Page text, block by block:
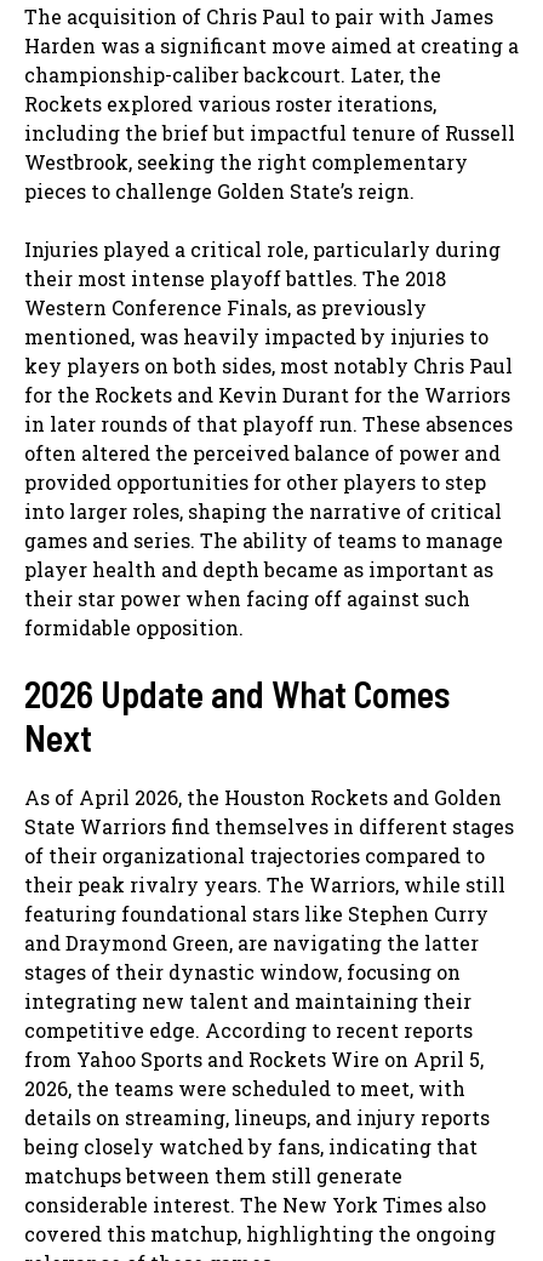
The acquisition of Chris Paul to pair with James
Harden was a significant move aimed at creating a
championship-caliber backcourt. Later, the
Rockets explored various roster iterations,
including the brief but impactful tenure of Russell
Westbrook, seeking the right complementary
pieces to challenge Golden State’s reign.
Injuries played a critical role, particularly during
their most intense playoff battles. The 2018
Western Conference Finals, as previously
mentioned, was heavily impacted by injuries to
key players on both sides, most notably Chris Paul
for the Rockets and Kevin Durant for the Warriors
in later rounds of that playoff run. These absences
often altered the perceived balance of power and
provided opportunities for other players to step
into larger roles, shaping the narrative of critical
games and series. The ability of teams to manage
player health and depth became as important as
their star power when facing off against such
formidable opposition.
2026 Update and What Comes
Next
As of April 2026, the Houston Rockets and Golden
State Warriors find themselves in different stages
of their organizational trajectories compared to
their peak rivalry years. The Warriors, while still
featuring foundational stars like Stephen Curry
and Draymond Green, are navigating the latter
stages of their dynastic window, focusing on
integrating new talent and maintaining their
competitive edge. According to recent reports
from Yahoo Sports and Rockets Wire on April 5,
2026, the teams were scheduled to meet, with
details on streaming, lineups, and injury reports
being closely watched by fans, indicating that
matchups between them still generate
considerable interest. The New York Times also
covered this matchup, highlighting the ongoing